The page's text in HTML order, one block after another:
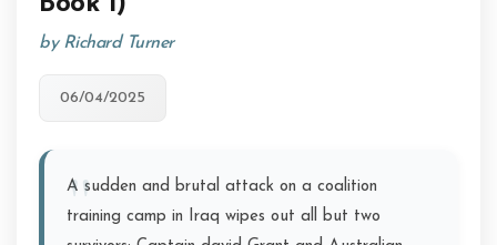
by Richard Turner
06/04/2025
A sudden and brutal attack on a coalition
training camp in Iraq wipes out all but two